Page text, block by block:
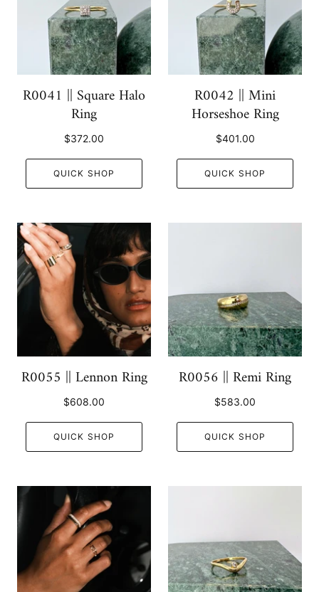
R0041 || Square Halo
Ring
$372.00
QUICK SHOP
R0042 || Mini
Horseshoe Ring
$401.00
QUICK SHOP
R0055 || Lennon Ring
$608.00
QUICK SHOP
R0056 || Remi Ring
$583.00
QUICK SHOP